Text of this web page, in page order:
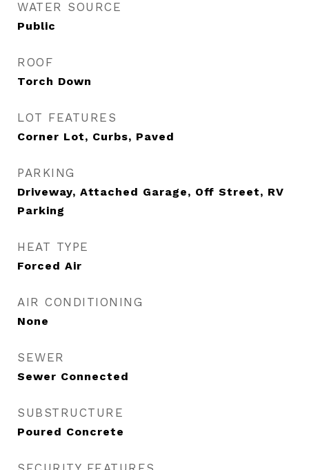
WATER SOURCE
Public
ROOF
Torch Down
LOT FEATURES
Corner Lot, Curbs, Paved
PARKING
Driveway, Attached Garage, Off Street, RV
Parking
HEAT TYPE
Forced Air
AIR CONDITIONING
None
SEWER
Sewer Connected
SUBSTRUCTURE
Poured Concrete